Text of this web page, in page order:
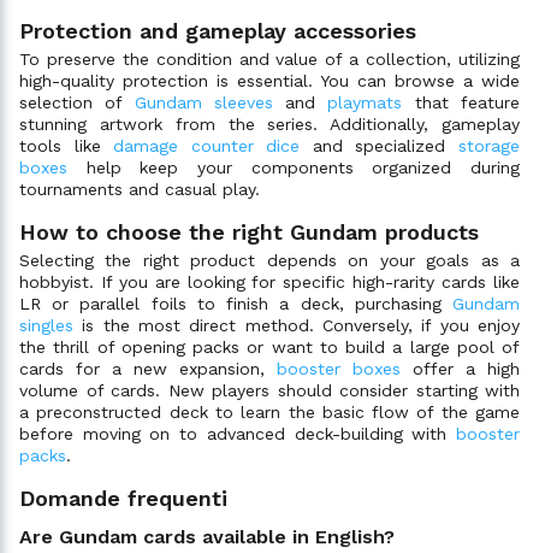
Protection and gameplay accessories
To preserve the condition and value of a collection, utilizing
high-quality protection is essential. You can browse a wide
selection of Gundam sleeves andplaymats that feature
stunning artwork from the series. Additionally, gameplay
tools likedamage counter dice and specializedstorage
boxes help keep your components organized during
tournaments and casual play.
How to choose the right Gundam products
Selecting the right product depends on your goals as a
hobbyist. If you are looking for specific high-rarity cards like
LR or parallel foils to finish a deck, purchasing Gundam
singles is the most direct method. Conversely, if you enjoy
the thrill of opening packs or want to build a large pool of
cards for a new expansion, booster boxes offer a high
volume of cards. New players should consider starting with
a preconstructed deck to learn the basic flow of the game
before moving on to advanced deck-building with booster
packs.
Domande frequenti
Are Gundam cards available in English?